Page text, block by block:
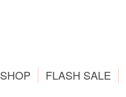
SHOP FLASH SALE